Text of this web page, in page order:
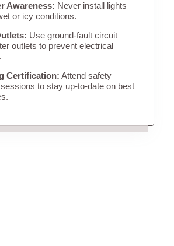
Awareness: Never install lights
or icy conditions.
Use ground-fault circuit
outlets to prevent electrical
Certification: Attend safety
to stay up-to-date on best